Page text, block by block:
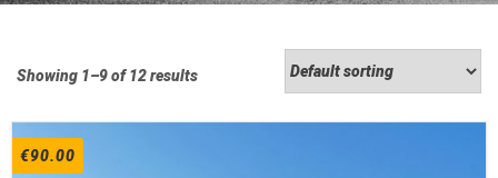
Showing 1–9 of 12 results
€90.00